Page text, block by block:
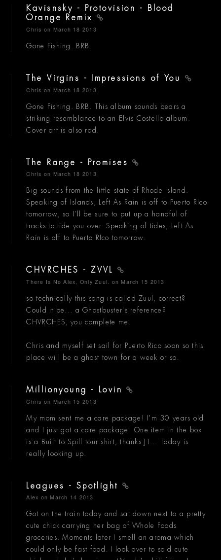
Kavisnsky - Protovision - Blood
Orange Remix
Chris on March 18 2013
Gone Fishing. BRB.
The Virgins - Impressions of You
Chris on March 18 2013
Gone Fishing. BRB. This album sounds bears a
striking resemblance to an Elvis Costello album.
Cover art is also rad.
The Range - Promises
Chris on March 18 2013
Big sounds from the little state of Rhode Island.
Speaking of Islands, Left As Rain is off to Puerto RIco
tomorrow, so I'll be sure to put up a handful of
tracks to tide you over. Speaking of tides, Left As
Rain is off to Puerto RIco tomorrow.
CHVRCHES - ZVVL
There Is No Alex, Only Zuul. on March 15 2013
so technically this song is called Zuul, correct?
Could it be... a Ghostbuster's reference?
CHVRCHES, you complete me.
Chris and myself set sail for Puerto Rico soon so this
place will be a ghost town for a week or so.
Millionyoung - Lovin
Chris on March 15 2013
My mom sent me a care package! I'm 30 years old
and I just got a care package! One item in the box
is a Built to Spill tour shirt, thanks JT... Today is
really looking up.
Leagues - Spotlight
Alex on March 14 2013
Got on the train today and sat down next to a pretty
cute chick carrying her bag of Whole Foods
groceries. Moments later I smell an aroma which
could only be fast food. I look over to said cute